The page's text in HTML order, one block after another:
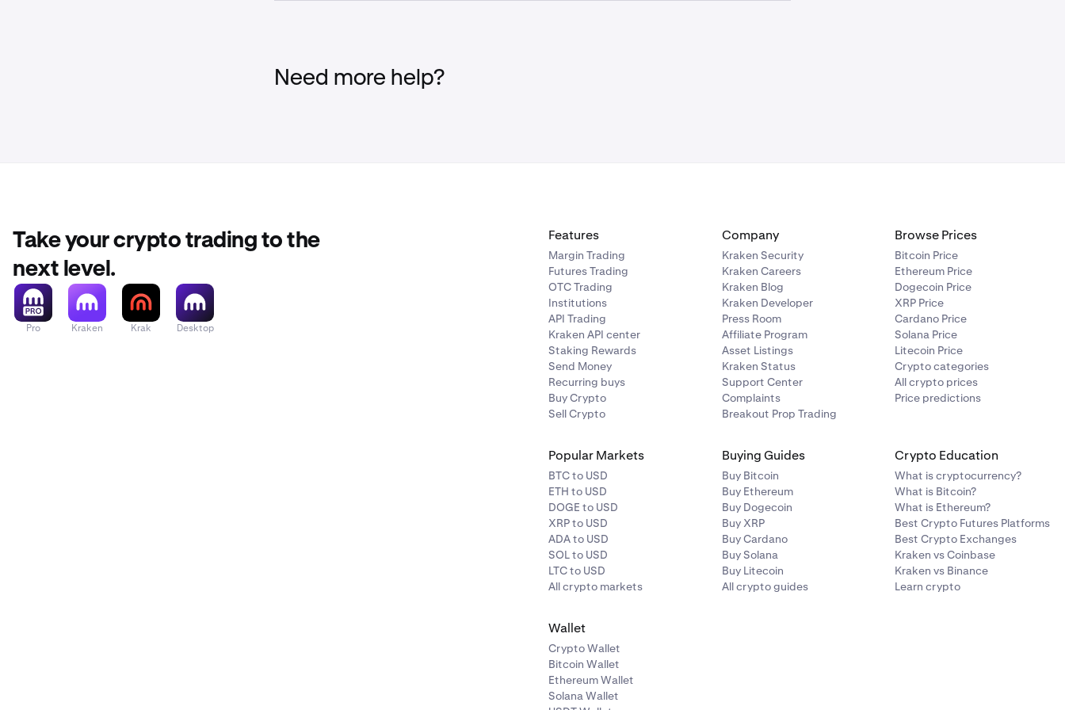
Liquidation Fees. SeeFees for Derivatives Tradingfor more information.
Above the maintenance margin requirement, or
Need more help?
Take your crypto trading to the
next level.
Pro Kraken Krak Desktop
Features
Margin Trading
Futures Trading
OTC Trading
Institutions
API Trading
Kraken API center
Staking Rewards
Send Money
Recurring buys
Buy Crypto
Sell Crypto
Company
Kraken Security
Kraken Careers
Kraken Blog
Kraken Developer
Press Room
Affiliate Program
Asset Listings
Kraken Status
Support Center
Complaints
Breakout Prop Trading
Browse Prices
Bitcoin Price
Ethereum Price
Dogecoin Price
XRP Price
Cardano Price
Solana Price
Litecoin Price
Crypto categories
All crypto prices
Price predictions
Popular Markets
BTC to USD
ETH to USD
DOGE to USD
XRP to USD
ADA to USD
SOL to USD
LTC to USD
All crypto markets
Buying Guides
Buy Bitcoin
Buy Ethereum
Buy Dogecoin
Buy XRP
Buy Cardano
Buy Solana
Buy Litecoin
All crypto guides
Crypto Education
What is cryptocurrency?
What is Bitcoin?
What is Ethereum?
Best Crypto Futures Platforms
Best Crypto Exchanges
Kraken vs Coinbase
Kraken vs Binance
Learn crypto
Wallet
Crypto Wallet
Bitcoin Wallet
Ethereum Wallet
Solana Wallet